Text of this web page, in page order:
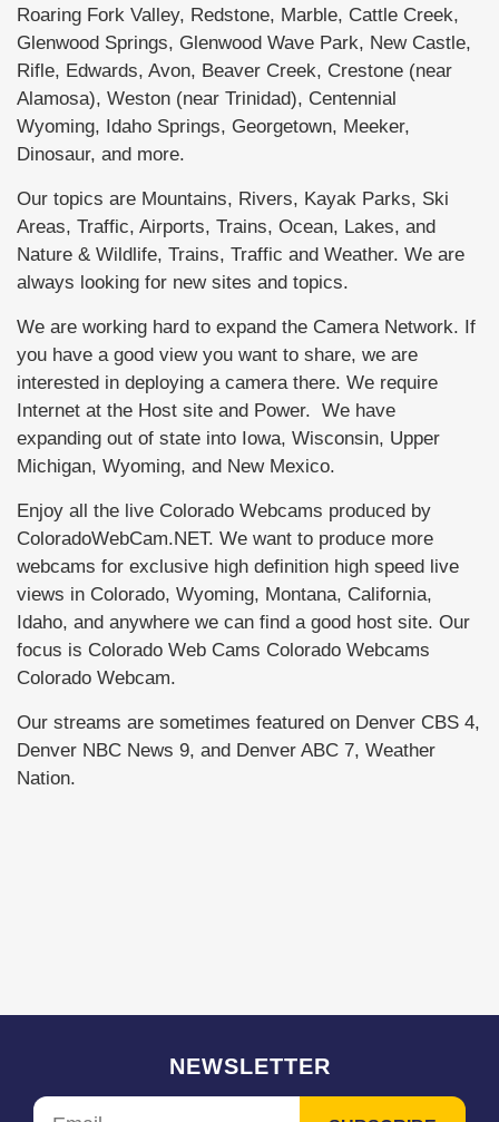
Roaring Fork Valley, Redstone, Marble, Cattle Creek,
Glenwood Springs, Glenwood Wave Park, New Castle,
Rifle, Edwards, Avon, Beaver Creek, Crestone (near
Alamosa), Weston (near Trinidad), Centennial
Wyoming, Idaho Springs, Georgetown, Meeker,
Dinosaur, and more.
Our topics are Mountains, Rivers, Kayak Parks, Ski
Areas, Traffic, Airports, Trains, Ocean, Lakes, and
Nature & Wildlife, Trains, Traffic and Weather. We are
always looking for new sites and topics.
We are working hard to expand the Camera Network. If
you have a good view you want to share, we are
interested in deploying a camera there. We require
Internet at the Host site and Power. We have
expanding out of state into Iowa, Wisconsin, Upper
Michigan, Wyoming, and New Mexico.
Enjoy all the live Colorado Webcams produced by
ColoradoWebCam.NET. We want to produce more
webcams for exclusive high definition high speed live
views in Colorado, Wyoming, Montana, California,
Idaho, and anywhere we can find a good host site. Our
focus is Colorado Web Cams Colorado Webcams
Colorado Webcam.
Our streams are sometimes featured on Denver CBS 4,
Denver NBC News 9, and Denver ABC 7, Weather
Nation.
NEWSLETTER